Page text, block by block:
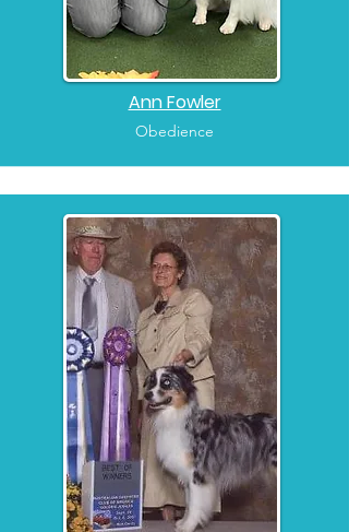
Ann Fowler
Obedience